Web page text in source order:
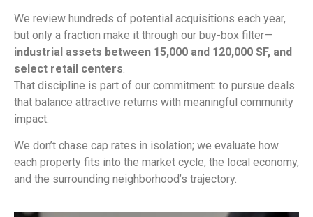
We review hundreds of potential acquisitions each year,
but only a fraction make it through our buy-box filter—
industrial assets between 15,000 and 120,000 SF, and
select retail centers.
That discipline is part of our commitment: to pursue deals
that balance attractive returns with meaningful community
impact.
We don’t chase cap rates in isolation; we evaluate how
each property fits into the market cycle, the local economy,
and the surrounding neighborhood’s trajectory.